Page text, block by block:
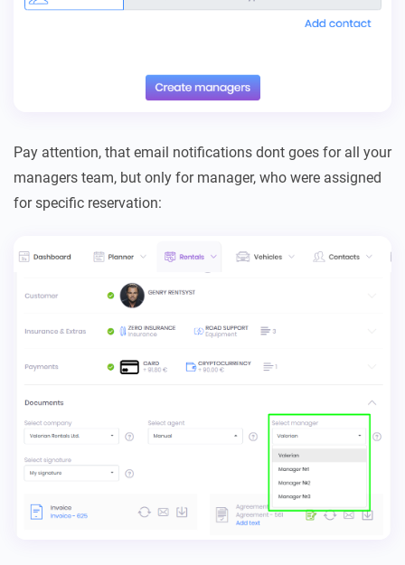
Pay attention, that email notifications dont goes for all your
managers team, but only for manager, who were assigned
for specific reservation: